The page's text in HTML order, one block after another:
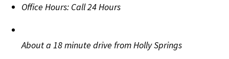
Office Hours: Call 24 Hours
About a 18 minute drive from Holly Springs